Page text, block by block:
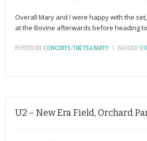
Overall Mary and I were happy with the
at the Bovine afterwards before heading
POSTED IN: CONCERTS,THE TEA PARTY \ TAGGED:
U2 – New Era Field, Orchard